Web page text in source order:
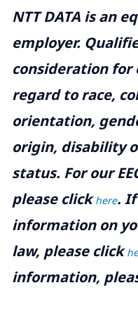
NTT DATA is an
employer.
consideration
regard to race,
orientation,
origin, disability
status. For our
please clickhere.
information on
law, please click
information,